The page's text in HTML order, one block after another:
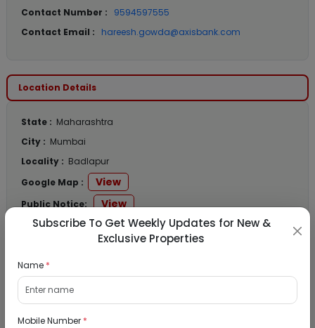
Contact Number :
9594597555
Contact Email :
hareesh.gowda@axisbank.com
Location Details
State : Maharashtra
City : Mumbai
Locality : Badlapur
Google Map :
View
Public Notice: View
Listed Properties
Residential Flat for Sale in Runwal My City,
Subscribe To Get Weekly Updates for New &
Exclusive Properties
Name *
Mobile Number *